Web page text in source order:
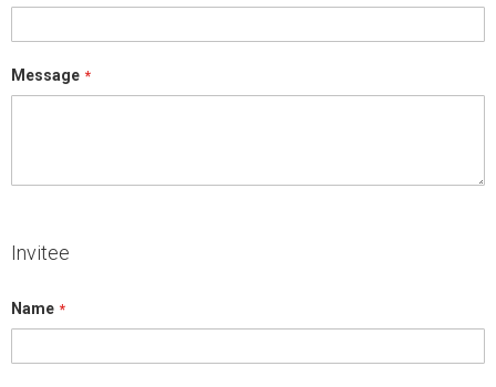
Message
Invitee
Name